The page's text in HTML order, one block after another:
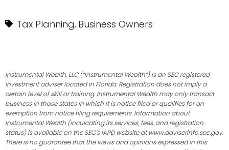
Tax Planning, Business Owners
Instrumental Wealth, LLC (“Instrumental Wealth”) is an SEC registered
investment adviser located in Florida. Registration does not imply a
certain level of skill or training. Instrumental Wealth may only transact
business in those states in which it is notice filed or qualifies for an
exemption from notice filing requirements. Information about
Instrumental Wealth (inculcating its services, fees, and registration
status) is available on the SEC’s IAPD website at www.adviserinfo.sec.gov.
There is no guarantee that the views and opinions expressed in this